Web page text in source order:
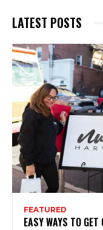
LATEST POSTS
FEATURED
EASY WAYS TO